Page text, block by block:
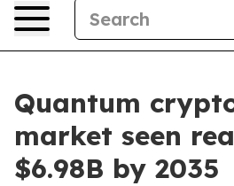
Quantum
market seen
$6.98B by 2035